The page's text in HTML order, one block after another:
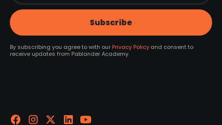
By subscribing you agree to with our Privacy Policyand consent to
receive updates from Pablander Academy.